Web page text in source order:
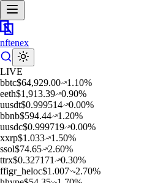
nftenex
LIVE
bbtc$64,929.00 1.10%
eeth$1,913.39 0.90%
uusdt$0.999514 0.00%
bbnb$594.44 1.20%
uusdc$0.999719 0.00%
xxrp$1.033 1.50%
ssol$74.65 2.60%
ttrx$0.327171 0.30%
ffigr_heloc$1.007 2.70%